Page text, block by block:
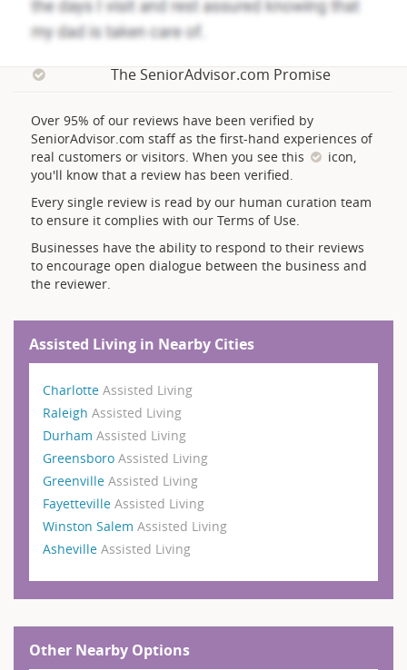
The SeniorAdvisor.com Promise
Over 95% of our reviews have been verified by
SeniorAdvisor.com staff as the first-hand experiences of
real customers or visitors. When you see this
icon,
you'll know that a review has been verified.
Every single review is read by our human curation team
to ensure it complies with our Terms of Use.
Businesses have the ability to respond to their reviews
to encourage open dialogue between the business and
the reviewer.
Assisted Living in Nearby Cities
Charlotte Assisted Living
Raleigh Assisted Living
Durham Assisted Living
Greensboro Assisted Living
Greenville Assisted Living
Fayetteville Assisted Living
Winston Salem Assisted Living
Asheville Assisted Living
Other Nearby Options